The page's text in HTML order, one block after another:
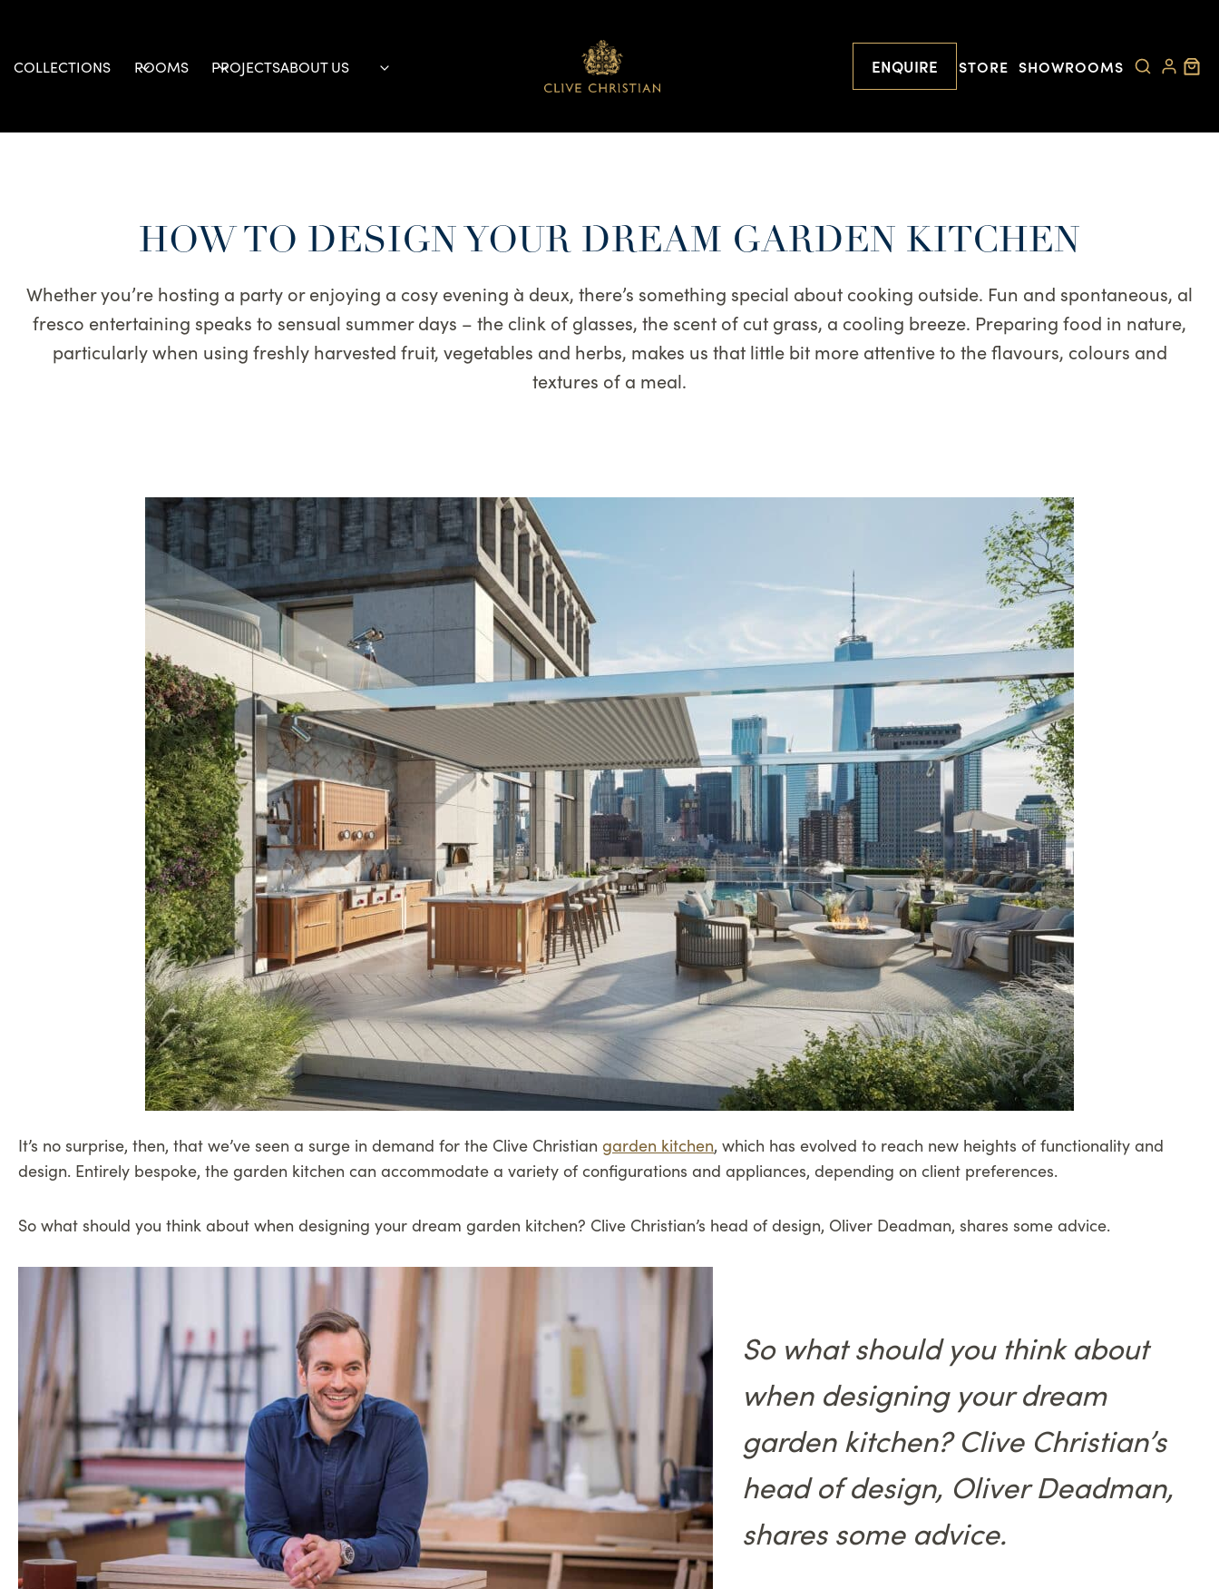
content
COLLECTIONS ROOMS PROJECTSABOUT US ENQUIRE STORE SHOWROOMS
HOW TO DESIGN YOUR DREAM GARDEN KITCHEN
Whether you’re hosting a party or enjoying a cosy evening à deux, there’s something special about cooking outside. Fun and spontaneous, al
fresco entertaining speaks to sensual summer days – the clink of glasses, the scent of cut grass, a cooling breeze. Preparing food in nature,
particularly when using freshly harvested fruit, vegetables and herbs, makes us that little bit more attentive to the flavours, colours and
textures of a meal.
It’s no surprise, then, that we’ve seen a surge in demand for the Clive Christian garden kitchen, which has evolved to reach new heights of functionality and
design. Entirely bespoke, the garden kitchen can accommodate a variety of configurations and appliances, depending on client preferences.
So what should you think about when designing your dream garden kitchen? Clive Christian’s head of design, Oliver Deadman, shares some advice.
So what should you think about
when designing your dream
garden kitchen? Clive Christian’s
head of design, Oliver Deadman,
shares some advice.